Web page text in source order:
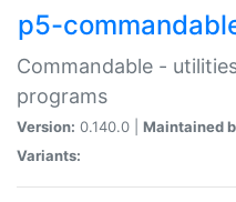
p5-
Commandable -
programs
Version: 0.140.0 | Maintained
Variants: